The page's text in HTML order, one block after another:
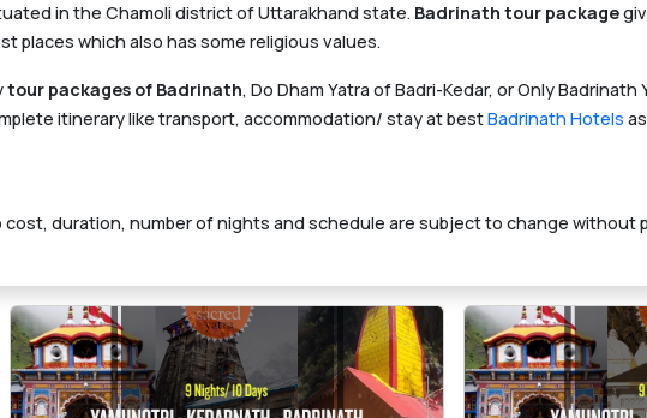
in the Chamoli district of Uttarakhand state. Badrinath tour package
places which also has some religious values.
tour packages of Badrinath, Do Dham Yatra of Badri-Kedar, or Only Badrinath
itinerary like transport, accommodation/ stay at bestBadrinath Hotels
cost, duration, number of nights and schedule are subject to change without